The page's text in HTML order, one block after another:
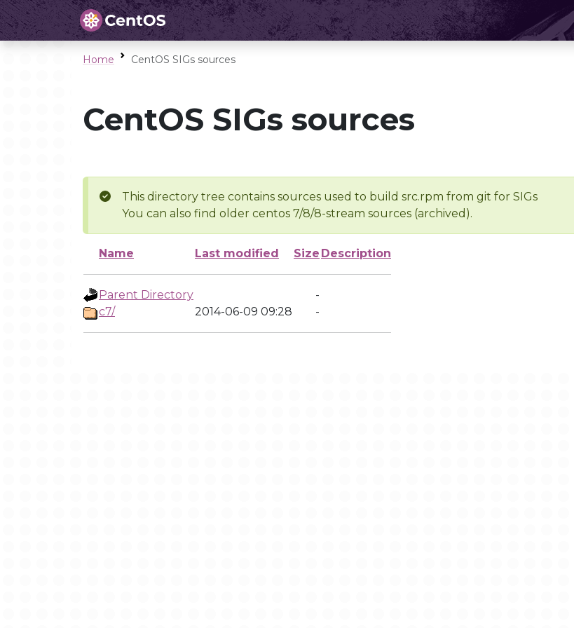
Home CentOS SIGs sources
CentOS SIGs sources
This directory tree contains sources used to build src.rpm from git for SIGs
You can also find older centos 7/8/8-stream sources (archived).
Name Last modified Size Description
Parent Directory
-
c7/
2014-06-09 09:28 -